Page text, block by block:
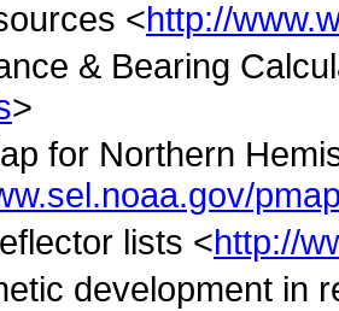
<http://
& Bearing
>
for Northern
lists <http://
development in